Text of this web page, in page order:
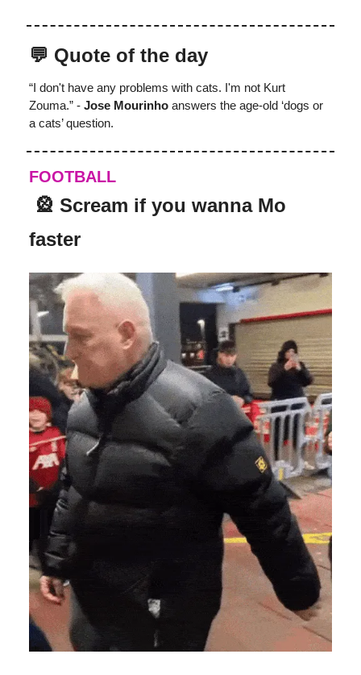
💬 Quote of the day
“I don't have any problems with cats. I'm not Kurt
Zouma.” - Jose Mourinho answers the age-old ‘dogs or
a cats’ question.
FOOTBALL
️‍ 🎡 Scream if you wanna Mo
faster